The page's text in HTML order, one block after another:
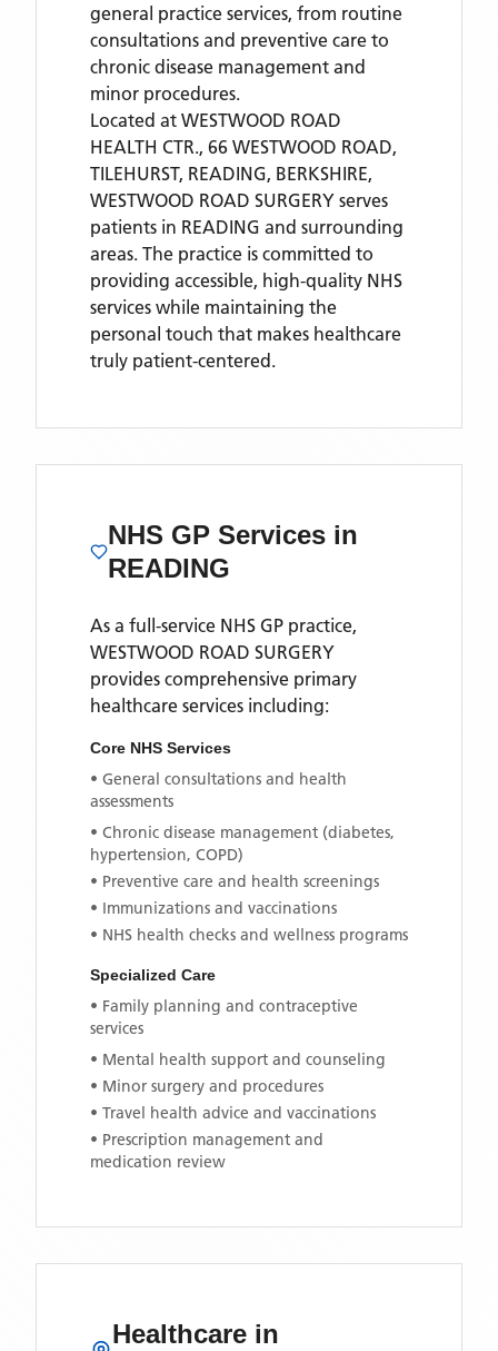
general practice services, from routine
consultations and preventive care to
chronic disease management and
minor procedures.
Located at WESTWOOD ROAD
HEALTH CTR., 66 WESTWOOD ROAD,
TILEHURST, READING, BERKSHIRE,
WESTWOOD ROAD SURGERY serves
patients in READING and surrounding
areas. The practice is committed to
providing accessible, high-quality NHS
services while maintaining the
personal touch that makes healthcare
truly patient-centered.
NHS GP Services in
READING
As a full-service NHS GP practice,
WESTWOOD ROAD SURGERY
provides comprehensive primary
healthcare services including:
Core NHS Services
• General consultations and health
assessments
• Chronic disease management (diabetes,
hypertension, COPD)
• Preventive care and health screenings
• Immunizations and vaccinations
• NHS health checks and wellness programs
Specialized Care
• Family planning and contraceptive
services
• Mental health support and counseling
• Minor surgery and procedures
• Travel health advice and vaccinations
• Prescription management and
medication review
Healthcare in